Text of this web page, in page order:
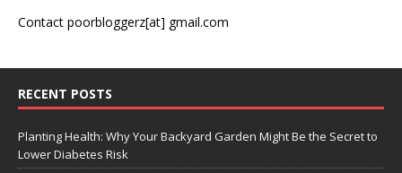
Contact poorbloggerz[at] gmail.com
RECENT POSTS
Planting Health: Why Your Backyard Garden Might Be the Secret to
Lower Diabetes Risk